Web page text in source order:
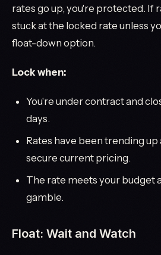
rates go up, you're protected. If
stuck at the locked rate unless
float-down option.
Lock when:
You're under contract and
days.
Rates have been trending up
secure current pricing.
The rate meets your budget
gamble.
Float: Wait and Watch